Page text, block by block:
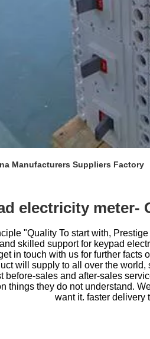
Manufacturers Suppliers Factory
electricity meter-
"Quality To start with,
skilled support forkeypad
in touch with us for further
will supply to all over the
before-sales and after-sales
things they do not understand.
want it. faster delivery